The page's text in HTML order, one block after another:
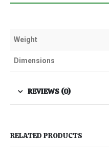
Weight
Dimensions
REVIEWS (0)
RELATED PRODUCTS